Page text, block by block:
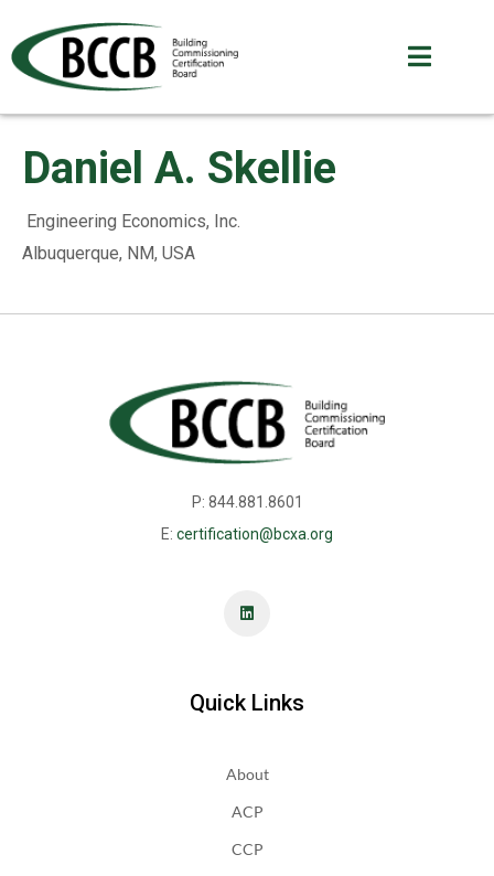
Daniel A. Skellie
Engineering Economics, Inc.
Albuquerque, NM, USA
P: 844.881.8601
E: certification@bcxa.org
Quick Links
About
ACP
CCP